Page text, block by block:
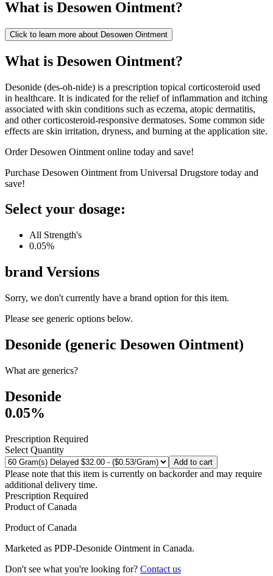
What is Desowen Ointment?
Click to learn more about Desowen Ointment
What is Desowen Ointment?
Desonide (des-oh-nide) is a prescription topical corticosteroid used
in healthcare. It is indicated for the relief of inflammation and itching
associated with skin conditions such as eczema, atopic dermatitis,
and other corticosteroid-responsive dermatoses. Some common side
effects are skin irritation, dryness, and burning at the application site.
Order Desowen Ointment online today and save!
Purchase Desowen Ointment from Universal Drugstore today and
save!
Select your dosage:
All Strength's
0.05%
brand Versions
Sorry, we don't currently have a brand option for this item.
Please see generic options below.
Desonide (generic Desowen Ointment)
What are generics?
Desonide
0.05%
Prescription Required
Select Quantity
Add to cart
Please note that this item is currently on backorder and may require
additional delivery time.
Prescription Required
Product ofCanada
Product ofCanada
Marketed as PDP-Desonide Ointment in Canada.
Don't see what you're looking for? Contact us